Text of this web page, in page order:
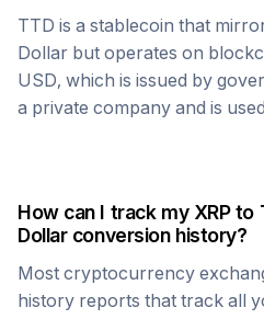
TTD is a stablecoin that
Dollar but operates on
USD, which is issued by
a private company and is
How can I track my XRPto
Dollarconversion history?
Most cryptocurrency
history reports that track all